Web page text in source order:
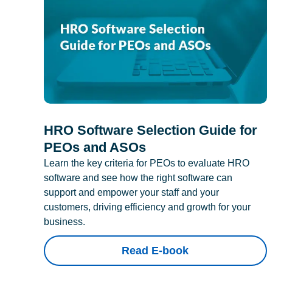
HRO Software Selection Guide for
PEOs and ASOs
Learn the key criteria for PEOs to evaluate HRO
software and see how the right software can
support and empower your staff and your
customers, driving efficiency and growth for your
business.
Read E-book